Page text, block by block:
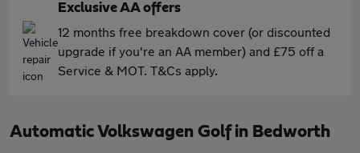
Exclusive AA offers
12 months free breakdown cover (or discounted
upgrade if you're an AA member) and £75 off a
Service & MOT. T&Cs apply.
Automatic Volkswagen Golf in Bedworth